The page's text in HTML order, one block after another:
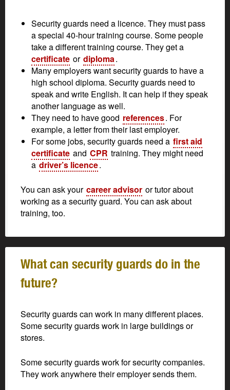
Security guards need a licence. They must pass
a special 40-hour training course. Some people
take a different training course. They get a
certificate or diploma.
Many employers want security guards to have a
high school diploma. Security guards need to
speak and write English. It can help if they speak
another language as well.
They need to have good references. For
example, a letter from their last employer.
For some jobs, security guards need a first aid
certificate and CPR training. They might need
a driver’s licence.
You can ask your career advisor or tutor about
working as a security guard. You can ask about
training, too.
What can security guards do in the
future?
Security guards can work in many different places.
Some security guards work in large buildings or
stores.
Some security guards work for security companies.
They work anywhere their employer sends them.